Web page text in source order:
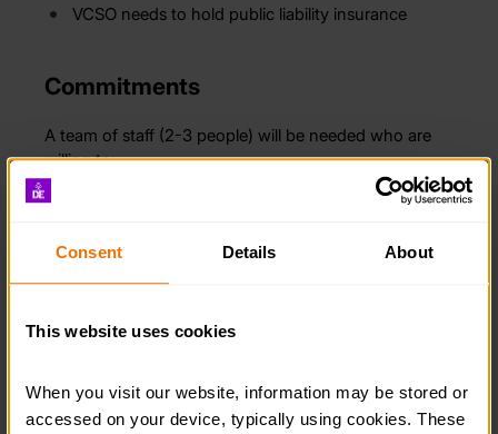
Consent Details About
This website uses cookies
When you visit our website, information may be stored or
accessed on your device, typically using cookies. These
VCSO needs to hold public liability insurance
Commitments
A team of staff (2-3 people) will be needed who are
willing to:
Undertake some initial DofE specific training, e-
Act as a point of contact for the DofE Operations
Organise eDofE sessions with participants
throughout the year, which will be supported by